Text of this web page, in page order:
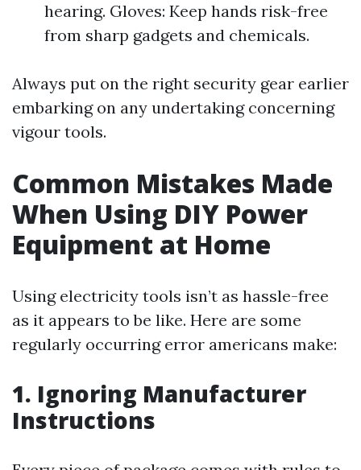
hearing. Gloves: Keep hands risk-free
from sharp gadgets and chemicals.
Always put on the right security gear earlier
embarking on any undertaking concerning
vigour tools.
Common Mistakes Made
When Using DIY Power
Equipment at Home
Using electricity tools isn’t as hassle-free
as it appears to be like. Here are some
regularly occurring error americans make:
1. Ignoring Manufacturer
Instructions